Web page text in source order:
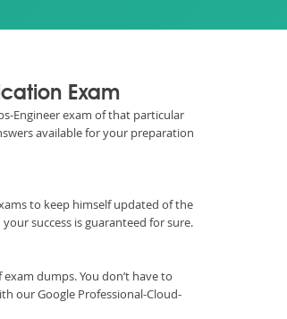
Exam
Engineer exam of that particular
available for your preparation
to keep himself updated of the
success is guaranteed for sure.
dumps. You don’t have to
our Google Professional-Cloud-